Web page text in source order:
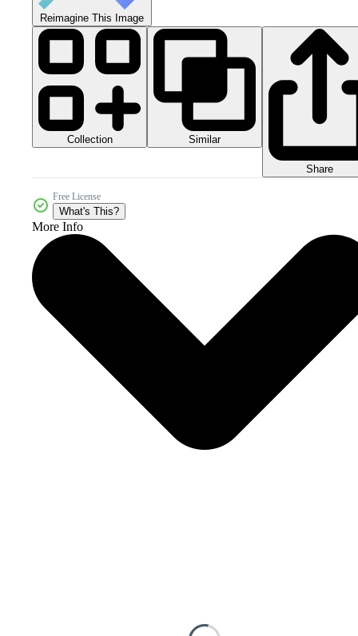
Reimagine This Image
Collection Similar
Share
Free License
What's This?
More Info